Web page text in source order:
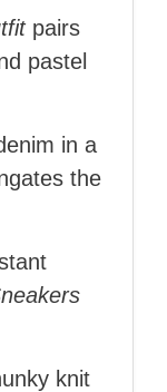
pairs
pastel
in a
the
knit